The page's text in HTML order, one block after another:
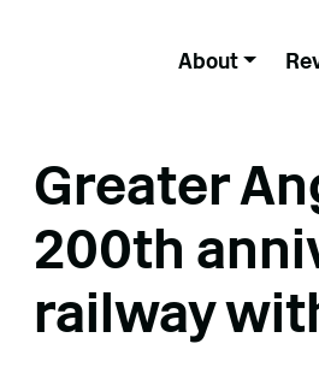
About
Greater
200th
railway